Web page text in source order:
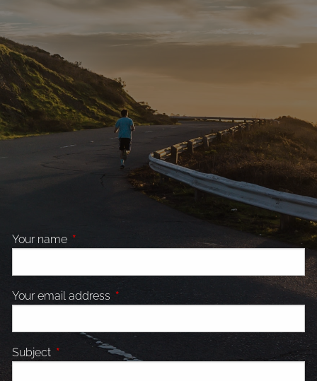
Your name This field is required.
Your email address This field is required.
Subject This field is required.